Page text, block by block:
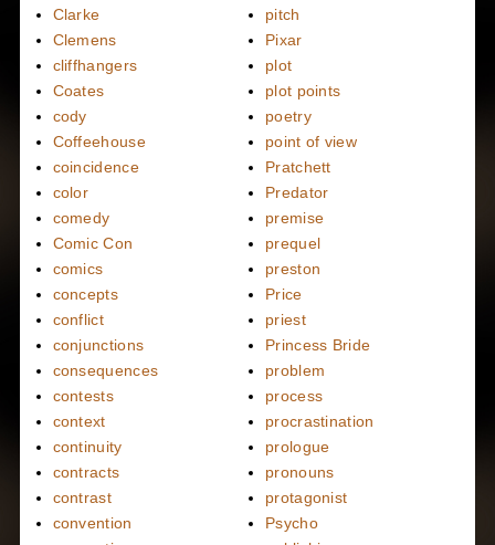
Clarke
Clemens
cliffhangers
Coates
cody
Coffeehouse
coincidence
color
comedy
Comic Con
comics
concepts
conflict
conjunctions
consequences
contests
context
continuity
contracts
contrast
convention
pitch
Pixar
plot
plot points
poetry
point of view
Pratchett
Predator
premise
prequel
preston
Price
priest
Princess Bride
problem
process
procrastination
prologue
pronouns
protagonist
Psycho